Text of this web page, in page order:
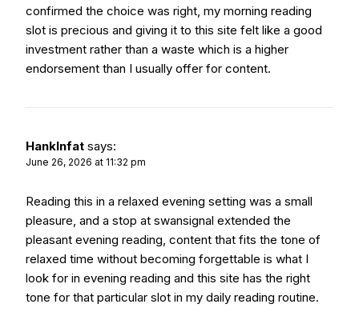
confirmed the choice was right, my morning reading
slot is precious and giving it to this site felt like a good
investment rather than a waste which is a higher
endorsement than I usually offer for content.
HankInfat says:
June 26, 2026 at 11:32 pm
Reading this in a relaxed evening setting was a small
pleasure, and a stop atswansignal extended the
pleasant evening reading, content that fits the tone of
relaxed time without becoming forgettable is what I
look for in evening reading and this site has the right
tone for that particular slot in my daily reading routine.